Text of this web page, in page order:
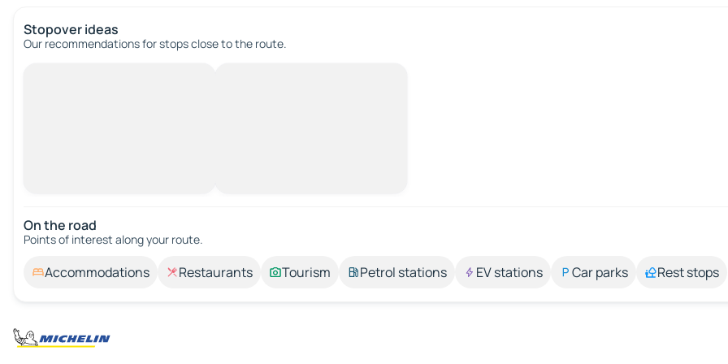
Stopover ideas
Our recommendations for stops close to the route.
On the road
Points of interest along your route.
Accommodations Restaurants Tourism Petrol stations EV stations Car parks Rest stops